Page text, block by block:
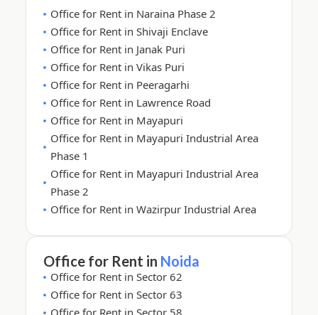
Office for Rent in Naraina Phase 2
Office for Rent in Shivaji Enclave
Office for Rent in Janak Puri
Office for Rent in Vikas Puri
Office for Rent in Peeragarhi
Office for Rent in Lawrence Road
Office for Rent in Mayapuri
Office for Rent in Mayapuri Industrial Area
Phase 1
Office for Rent in Mayapuri Industrial Area
Phase 2
Office for Rent in Wazirpur Industrial Area
Office for Rent in Noida
Office for Rent in Sector 62
Office for Rent in Sector 63